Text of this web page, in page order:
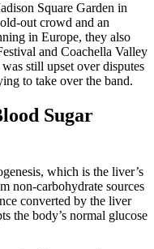
Square Garden in
out crowd and an
in Europe, they also
and Coachella Valley
still upset over disputes
to take over the band.
Sugar
which is the liver’s
non-carbohydrate sources
converted by the liver
the body’s normal glucose